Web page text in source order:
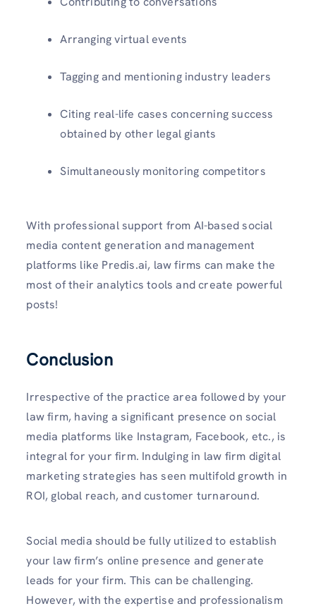
Arranging virtual events
Tagging and mentioning industry leaders
Citing real-life cases concerning success
obtained by other legal giants
Simultaneously monitoring competitors
With professional support from AI-based social
media content generation and management
platforms like Predis.ai, law firms can make the
most of their analytics tools and create powerful
posts!
Conclusion
Irrespective of the practice area followed by your
law firm, having a significant presence on social
media platforms like Instagram, Facebook, etc., is
integral for your firm. Indulging in law firm digital
marketing strategies has seen multifold growth in
ROI, global reach, and customer turnaround.
Social media should be fully utilized to establish
your law firm’s online presence and generate
leads for your firm. This can be challenging.
However, with the expertise and professionalism